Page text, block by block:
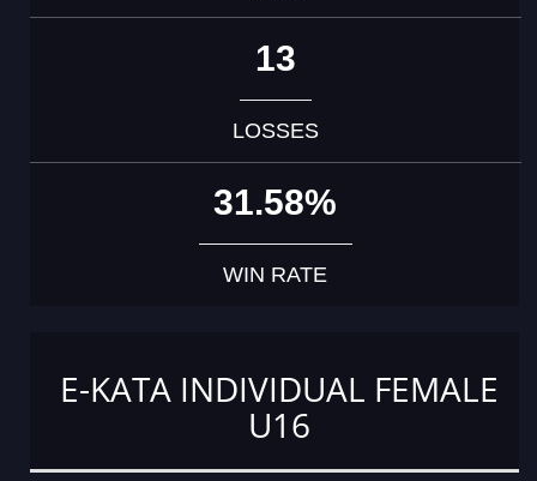
13
LOSSES
31.58%
WIN RATE
E-KATA INDIVIDUAL FEMALE
U16